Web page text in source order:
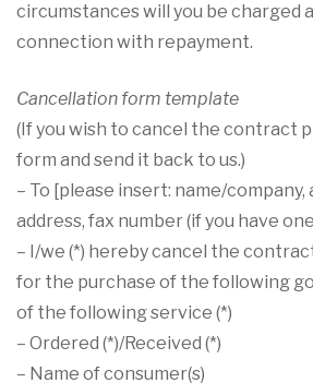
circumstances will you be charged
connection with repayment.
Cancellation form template
(If you wish to cancel the contract
form and send it back to us.)
– To [please insert: name/company,
address, fax number (if you have
– I/we (*) hereby cancel the
for the purchase of the following
of the following service (*)
– Ordered (*)/Received (*)
– Name of consumer(s)